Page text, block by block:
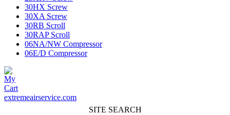
30HX Screw
30XA Screw
30RB Scroll
30RAP Scroll
06NA/NW Compressor
06E/D Compressor
extremeairservice.com
SITE SEARCH